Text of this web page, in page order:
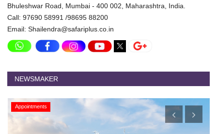
Bhuleshwar Road, Mumbai - 400 002, Maharashtra, India.
Call: 97690 58991 /98695 88200
Email: Shailendra@safariplus.co.in
NEWSMAKER
Appointments